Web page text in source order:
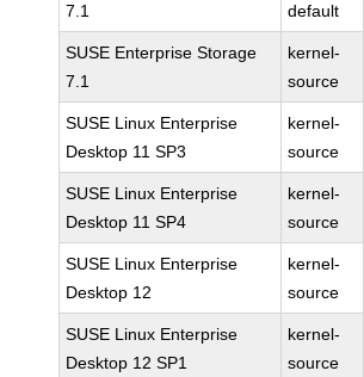
7.1
default
SUSE Enterprise Storage
7.1
kernel-
source
SUSE Linux Enterprise
Desktop 11 SP3
kernel-
source
SUSE Linux Enterprise
Desktop 11 SP4
kernel-
source
SUSE Linux Enterprise
Desktop 12
kernel-
source
SUSE Linux Enterprise
Desktop 12 SP1
kernel-
source